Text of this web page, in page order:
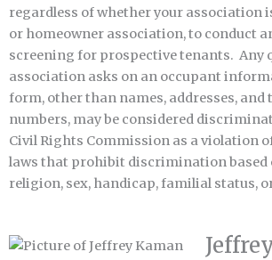
regardless of whether your association
or homeowner association, to conduct
screening for prospective tenants. Any
association asks on an occupant
form, other than names, addresses, and
numbers, may be considered
Civil Rights Commission as a violation
laws that prohibit discrimination based
religion, sex, handicap, familial status,